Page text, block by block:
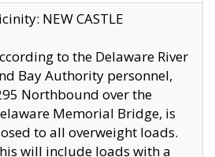
NEW CASTLE
to the Delaware River
Bay Authority personnel,
Northbound over the
Memorial Bridge, is
to all overweight loads.
will include loads with a